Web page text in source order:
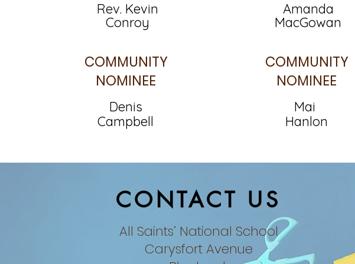
Rev. Kevin
Conroy
Amanda
MacGowan
COMMUNITY
NOMINEE
Denis
Campbell
COMMUNITY
NOMINEE
Mai
Hanlon
CONTACT US
All Saints’ National School
Carysfort Avenue